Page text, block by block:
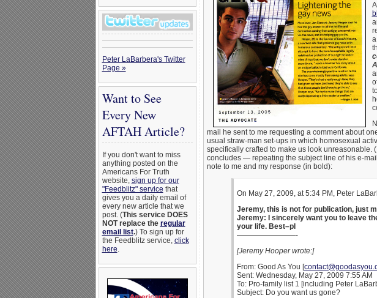
Peter LaBarbera's Twitter
Page »
Want to See
Every New
AFTAH Article?
If you don't want to miss
anything posted on the
Americans For Truth
website, sign up for our
"Feedblitz" service that
gives you a daily email of
every new article that we
post. (This service DOES
NOT replace the regular
email list.) To sign up for
the Feedblitz service, click
here.
mail he sent to me requesting a comment about
usual straw-man set-ups in which homosexual
specifically crafted to make us look unreasonable.
concludes — repeating the subject line of his e-
note to me and my response (in bold):
On May 27, 2009, at 5:34 PM, Peter
Jeremy, this is not for publication, just
Jeremy: I sincerely want you to leave
your life. Best–pl
————————-
[Jeremy Hooper wrote:]
From: Good As You [
Sent: Wednesday, May 27, 2009 7:55 AM
To: Pro-family list 1 [including Peter
Subject: Do you want us gone?